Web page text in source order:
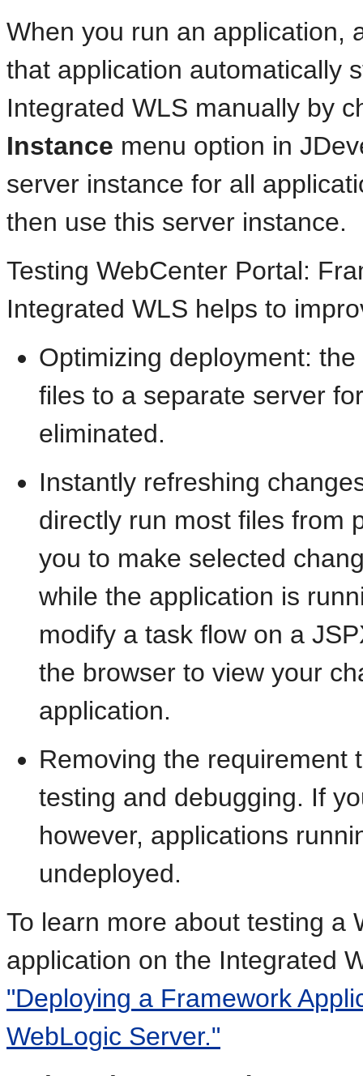
When you run an application,
that application automatically
Integrated WLS manually by
Instance menu option in
server instance for all
then use this server instance.
Testing WebCenter Portal:
Integrated WLS helps to
Optimizing deployment:
files to a separate server
eliminated.
Instantly refreshing
directly run most files from
you to make selected
while the application is
modify a task flow on a
the browser to view your
application.
Removing the requirement
testing and debugging. If
however, applications
undeployed.
To learn more about testing a
application on the Integrated
"Deploying a Framework
WebLogic Server."